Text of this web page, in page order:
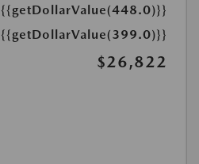
{{getDollarValue(448.0)}}
{{getDollarValue(399.0)}}
$26,822